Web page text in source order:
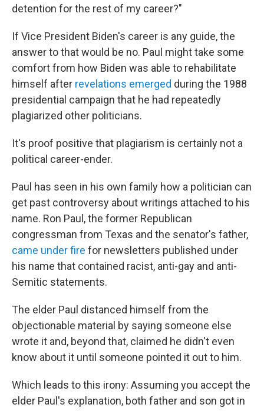
detention for the rest of my career?"
If Vice President Biden's career is any guide, the
answer to that would be no. Paul might take some
comfort from how Biden was able to rehabilitate
himself after revelations emerged during the 1988
presidential campaign that he had repeatedly
plagiarized other politicians.
It's proof positive that plagiarism is certainly not a
political career-ender.
Paul has seen in his own family how a politician can
get past controversy about writings attached to his
name. Ron Paul, the former Republican
congressman from Texas and the senator's father,
came under fire for newsletters published under
his name that contained racist, anti-gay and anti-
Semitic statements.
The elder Paul distanced himself from the
objectionable material by saying someone else
wrote it and, beyond that, claimed he didn't even
know about it until someone pointed it out to him.
Which leads to this irony: Assuming you accept the
elder Paul's explanation, both father and son got in